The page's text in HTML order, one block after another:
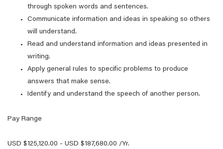
through spoken words and sentences.
Communicate information and ideas in speaking so others
will understand.
Read and understand information and ideas presented in
writing.
Apply general rules to specific problems to produce
answers that make sense.
Identify and understand the speech of another person.
Pay Range
USD $125,120.00 - USD $187,680.00 /Yr.